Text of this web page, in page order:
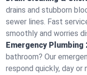
drains and stubborn
sewer lines. Fast
smoothly and worries
Emergency Plumbing
bathroom? Our
respond quickly, day